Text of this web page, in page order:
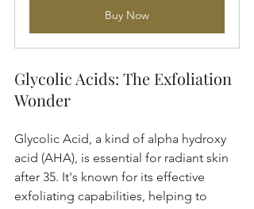
Buy Now
Glycolic Acids: The Exfoliation
Wonder
Glycolic Acid, a kind of alpha hydroxy
acid (AHA), is essential for radiant skin
after 35. It's known for its effective
exfoliating capabilities, helping to